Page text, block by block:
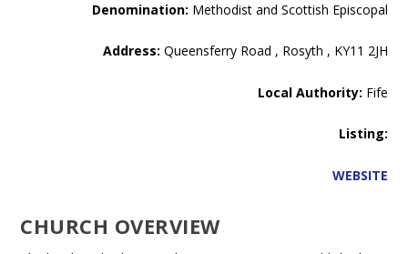
Denomination: Methodist and Scottish Episcopal
Address: Queensferry Road , Rosyth , KY11 2JH
Local Authority: Fife
Listing:
WEBSITE
CHURCH OVERVIEW